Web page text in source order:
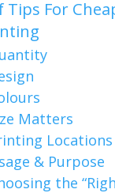
Tips For
Matters
Locations
& Purpose
the